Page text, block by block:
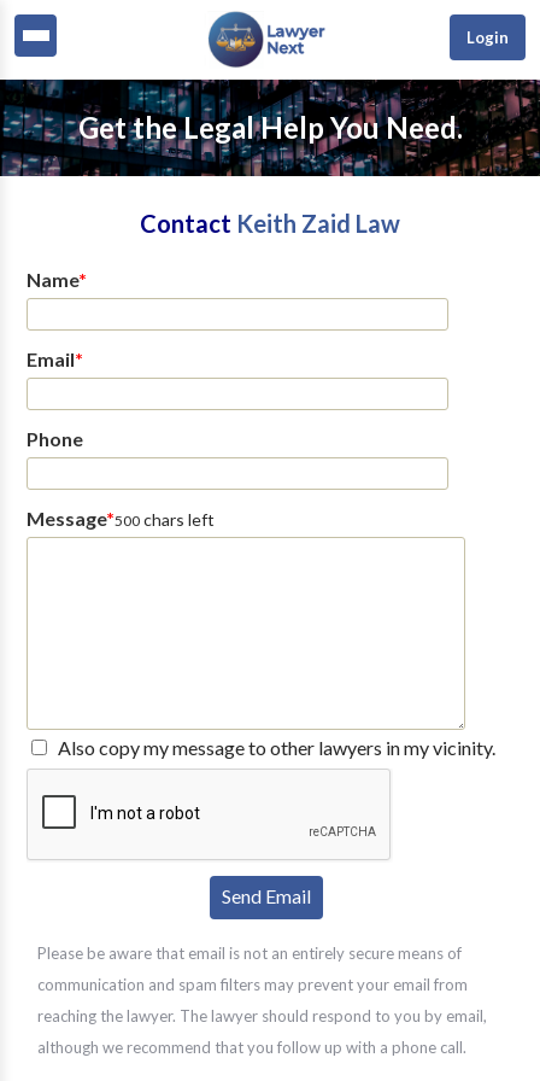
Login
Get the Legal Help You Need.
Contact Keith Zaid Law
Name*
Email*
Phone
Message*500chars left
Also copy my message to other lawyers in my vicinity.
Please be aware that email is not an entirely secure means of
communication and spam filters may prevent your email from
reaching the lawyer. The lawyer should respond to you by email,
although we recommend that you follow up with a phone call.